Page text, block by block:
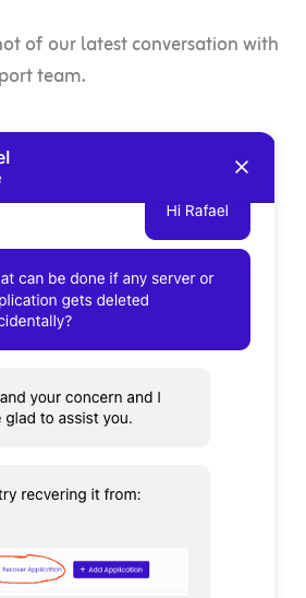
of our latest conversation with
team.